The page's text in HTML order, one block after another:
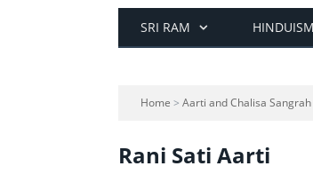
SRI RAM HINDUISM
Home > Aarti and Chalisa Sangrah
Rani Sati Aarti